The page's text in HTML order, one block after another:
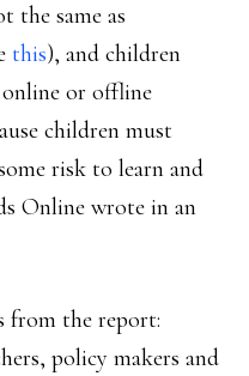
the same as
this), and children
or offline
children must
risk to learn and
Online wrote in an
from the report:
policy makers and